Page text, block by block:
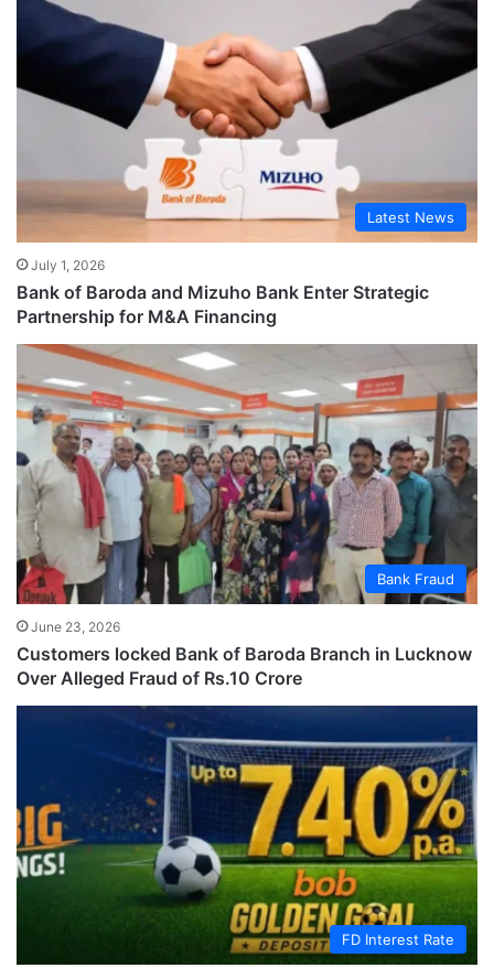
Latest News
July 1, 2026
Bank of Baroda and Mizuho Bank Enter Strategic
Partnership for M&A Financing
Bank Fraud
June 23, 2026
Customers locked Bank of Baroda Branch in Lucknow
Over Alleged Fraud of Rs.10 Crore
FD Interest Rate